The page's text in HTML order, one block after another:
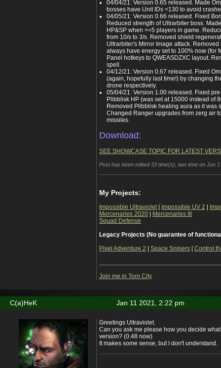
04/04/21: Version 0.65 released. Made
bosses have Unit IDs <130 to avoid
04/05/21: Version 0.66 released. Fixed
Reduced strength of Ultrarbiter boss.
HP&SP when >=5 players in game.
from 10/s to 3/s. Removed shield
Ultrarbiter's Mirror Image attack.
always have energy set to 100% now (for
Panel hotkeys to QWEASDZXC layout.
spell.
04/12/21: Version 0.67 released. Fixed
(again, hopefully last time!) by changing
drone respectively.
05/04/21: Version 1.00 released. Fixed
Plibblisk HP (was set at 15000 instead of
Removed Plibblisk healing aura as it was
Changed Ranger upgrades from zerg air
missiles.
Download:
SEE SHOWCASE TOPIC FOR LATEST
Post has been edited 33 time(s), last time on Jun
My Projects:
Impossible Ultraviolet| Impossible UV 2
Mercenaries 2020
Mercenaries III
Squad Defense
Legacy Projects (No guarantee of
Pixel Adventure 2
Space Snipers
Control
Join me in Torn City
Jan 11 2021, 2:22 pm
C(a)HeK
Greetings Ultraviolet.
Can you ask me please how you decide
version? (0.48 now)
It makes some sense, but I don't understand.